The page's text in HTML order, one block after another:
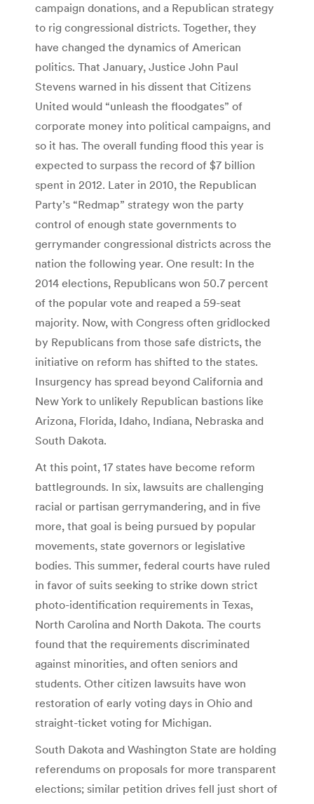
campaign donations, and a Republican strategy
to rig congressional districts. Together, they
have changed the dynamics of American
politics. That January, Justice John Paul
Stevens warned in his dissent that Citizens
United would “unleash the floodgates” of
corporate money into political campaigns, and
so it has. The overall funding flood this year is
expected to surpass the record of $7 billion
spent in 2012. Later in 2010, the Republican
Party’s “Redmap” strategy won the party
control of enough state governments to
gerrymander congressional districts across the
nation the following year. One result: In the
2014 elections, Republicans won 50.7 percent
of the popular vote and reaped a 59-seat
majority. Now, with Congress often gridlocked
by Republicans from those safe districts, the
initiative on reform has shifted to the states.
Insurgency has spread beyond California and
New York to unlikely Republican bastions like
Arizona, Florida, Idaho, Indiana, Nebraska and
South Dakota.
At this point, 17 states have become reform
battlegrounds. In six, lawsuits are challenging
racial or partisan gerrymandering, and in five
more, that goal is being pursued by popular
movements, state governors or legislative
bodies. This summer, federal courts have ruled
in favor of suits seeking to strike down strict
photo-identification requirements in Texas,
North Carolina and North Dakota. The courts
found that the requirements discriminated
against minorities, and often seniors and
students. Other citizen lawsuits have won
restoration of early voting days in Ohio and
straight-ticket voting for Michigan.
South Dakota and Washington State are holding
referendums on proposals for more transparent
elections; similar petition drives fell just short of